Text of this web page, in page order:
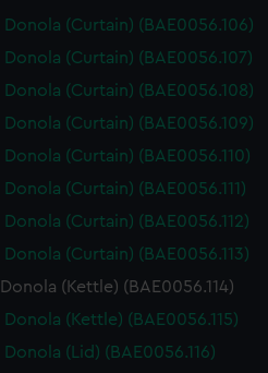
Donola (Curtain) (BAE0056.106)
Donola (Curtain) (BAE0056.107)
Donola (Curtain) (BAE0056.108)
Donola (Curtain) (BAE0056.109)
Donola (Curtain) (BAE0056.110)
Donola (Curtain) (BAE0056.111)
Donola (Curtain) (BAE0056.112)
Donola (Curtain) (BAE0056.113)
Donola (Kettle) (BAE0056.114)
Donola (Kettle) (BAE0056.115)
Donola (Lid) (BAE0056.116)